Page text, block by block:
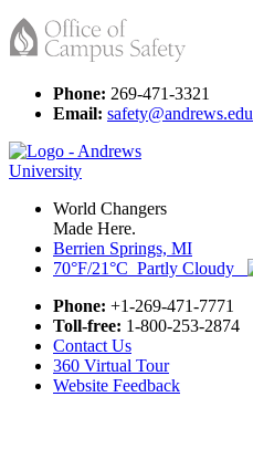
Phone: 269-471-3321
Email: safety@andrews.edu
World Changers
Made Here.
Berrien Springs, MI
70°F/21°C Partly Cloudy
Phone: +1-269-471-7771
Toll-free: 1-800-253-2874
Contact Us
360 Virtual Tour
Website Feedback